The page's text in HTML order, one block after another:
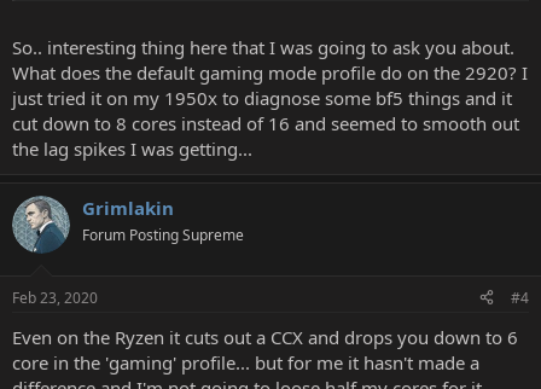
So.. interesting thing here that I was going to ask you about.
What does the default gaming mode profile do on the 2920? I
just tried it on my 1950x to diagnose some bf5 things and it
cut down to 8 cores instead of 16 and seemed to smooth out
the lag spikes I was getting...
Grimlakin
Forum Posting Supreme
Feb 23, 2020 #4
Even on the Ryzen it cuts out a CCX and drops you down to 6
core in the 'gaming' profile... but for me it hasn't made a